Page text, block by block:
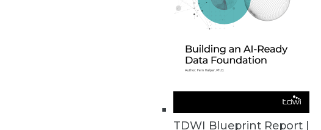
TDWI Blueprint Report |